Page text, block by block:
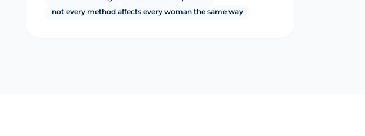
not every method affects every woman the same way